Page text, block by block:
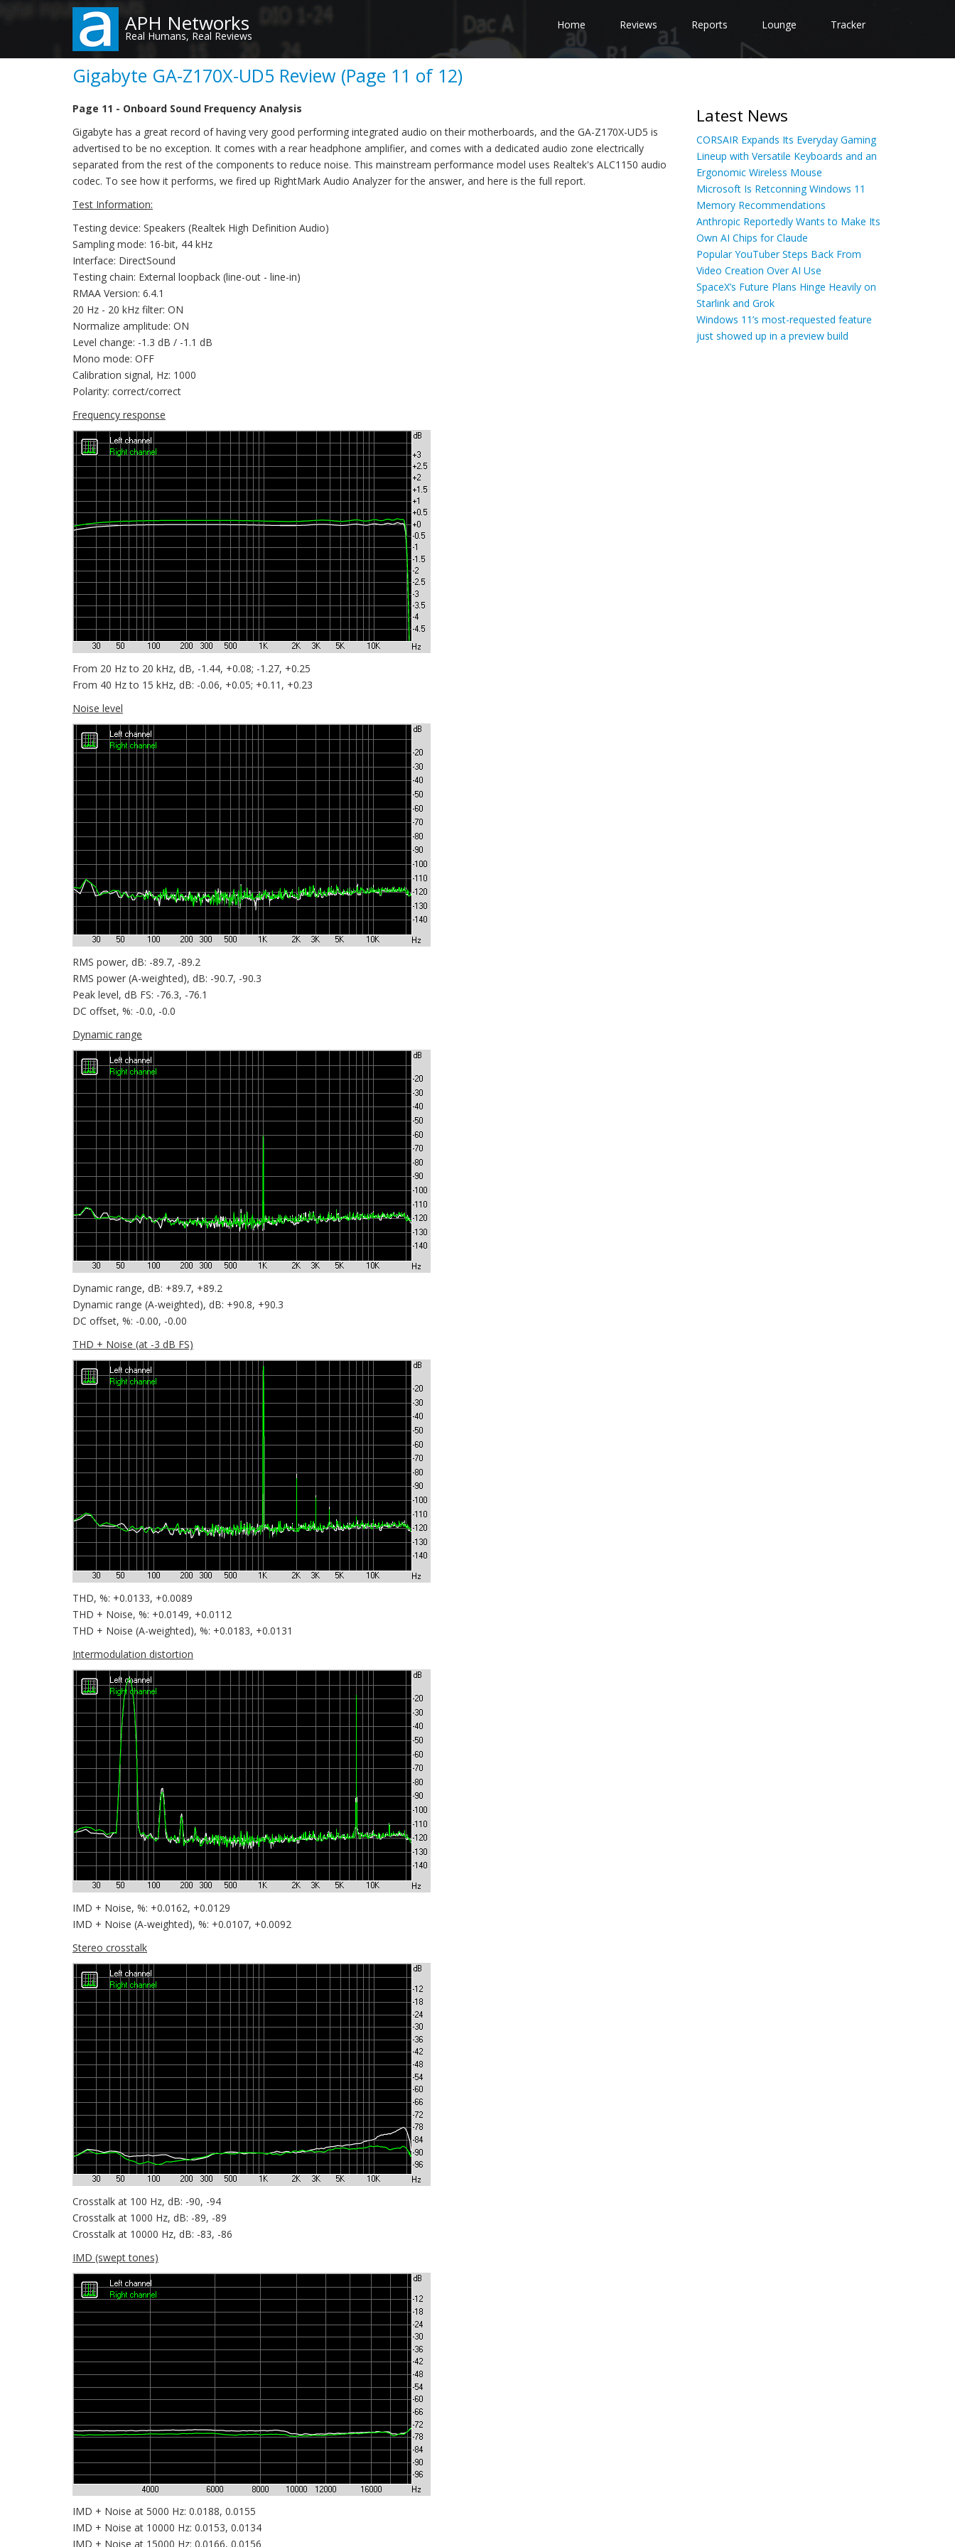
content
APH Networks
Real Humans, Real Reviews
Home Reviews Reports Lounge Tracker
Gigabyte GA-Z170X-UD5 Review (Page 11 of 12)
Page 11 - Onboard Sound Frequency Analysis
Gigabyte has a great record of having very good performing integrated audio on their motherboards, and the GA-Z170X-UD5 is
advertised to be no exception. It comes with a rear headphone amplifier, and comes with a dedicated audio zone electrically
separated from the rest of the components to reduce noise. This mainstream performance model uses Realtek's ALC1150 audio
codec. To see how it performs, we fired up RightMark Audio Analyzer for the answer, and here is the full report.
Test Information:
Testing device: Speakers (Realtek High Definition Audio)
Sampling mode: 16-bit, 44 kHz
Interface: DirectSound
Testing chain: External loopback (line-out - line-in)
RMAA Version: 6.4.1
20 Hz - 20 kHz filter: ON
Normalize amplitude: ON
Level change: -1.3 dB / -1.1 dB
Mono mode: OFF
Calibration signal, Hz: 1000
Polarity: correct/correct
Frequency response
From 20 Hz to 20 kHz, dB, -1.44, +0.08; -1.27, +0.25
From 40 Hz to 15 kHz, dB: -0.06, +0.05; +0.11, +0.23
Noise level
RMS power, dB: -89.7, -89.2
RMS power (A-weighted), dB: -90.7, -90.3
Peak level, dB FS: -76.3, -76.1
DC offset, %: -0.0, -0.0
Dynamic range
Dynamic range, dB: +89.7, +89.2
Dynamic range (A-weighted), dB: +90.8, +90.3
DC offset, %: -0.00, -0.00
THD + Noise (at -3 dB FS)
THD, %: +0.0133, +0.0089
THD + Noise, %: +0.0149, +0.0112
THD + Noise (A-weighted), %: +0.0183, +0.0131
Intermodulation distortion
IMD + Noise, %: +0.0162, +0.0129
IMD + Noise (A-weighted), %: +0.0107, +0.0092
Stereo crosstalk
Crosstalk at 100 Hz, dB: -90, -94
Crosstalk at 1000 Hz, dB: -89, -89
Crosstalk at 10000 Hz, dB: -83, -86
IMD (swept tones)
IMD + Noise at 5000 Hz: 0.0188, 0.0155
IMD + Noise at 10000 Hz: 0.0153, 0.0134
IMD + Noise at 15000 Hz: 0.0166, 0.0156
Latest News
CORSAIR Expands Its Everyday Gaming
Lineup with Versatile Keyboards and an
Ergonomic Wireless Mouse
Microsoft Is Retconning Windows 11
Memory Recommendations
Anthropic Reportedly Wants to Make Its
Own AI Chips for Claude
Popular YouTuber Steps Back From
Video Creation Over AI Use
SpaceX’s Future Plans Hinge Heavily on
Starlink and Grok
Windows 11’s most-requested feature
just showed up in a preview build